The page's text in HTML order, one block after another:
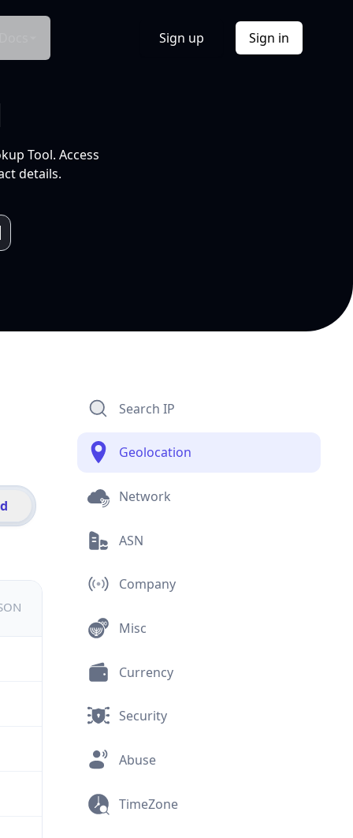
Sign up Sign in
Tool. Access
details.
Search IP
Geolocation
Network
ASN
Company
Misc
Currency
Security
Abuse
TimeZone